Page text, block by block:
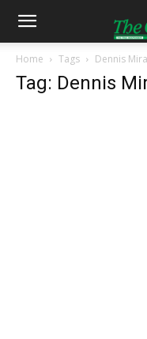
Home Tags Dennis
Tag: Dennis